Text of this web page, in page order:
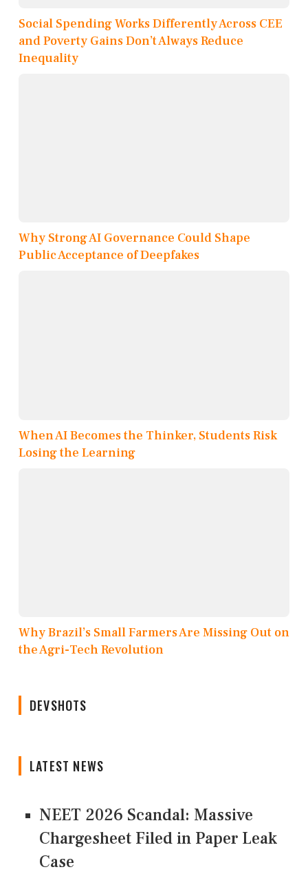
Social Spending Works Differently Across CEE
and Poverty Gains Don’t Always Reduce
Inequality
Why Strong AI Governance Could Shape
Public Acceptance of Deepfakes
When AI Becomes the Thinker, Students Risk
Losing the Learning
Why Brazil’s Small Farmers Are Missing Out on
the Agri-Tech Revolution
DEVSHOTS
LATEST NEWS
NEET 2026 Scandal: Massive
Chargesheet Filed in Paper Leak
Case